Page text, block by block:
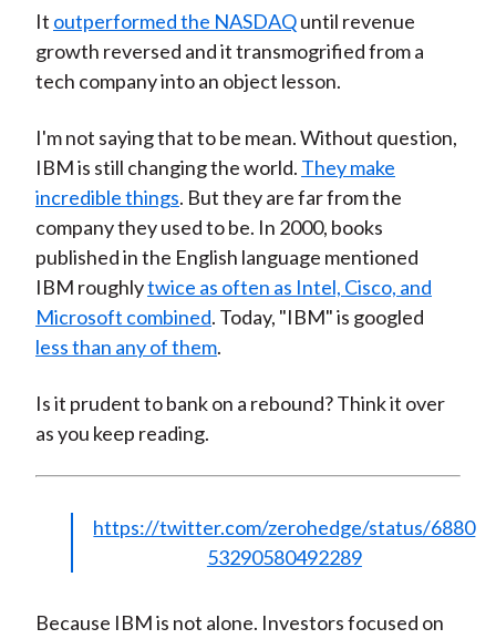
It outperformed the NASDAQuntil revenue
growth reversed and it transmogrified from a
tech company into an object lesson.
I'm not saying that to be mean. Without question,
IBM is still changing the world. They make
incredible things. But they are far from the
company they used to be. In 2000, books
published in the English language mentioned
IBM roughlytwice as often as Intel, Cisco, and
Microsoft combined. Today, "IBM" is googled
less than any of them.
Is it prudent to bank on a rebound? Think it over
as you keep reading.
https://twitter.com/zerohedge/status/6880
53290580492289
Because IBM is not alone. Investors focused on